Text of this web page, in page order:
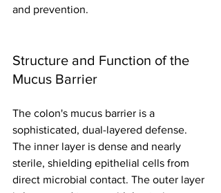
and prevention.
Structure and Function of the
Mucus Barrier
The colon's mucus barrier is a
sophisticated, dual-layered defense.
The inner layer is dense and nearly
sterile, shielding epithelial cells from
direct microbial contact. The outer layer